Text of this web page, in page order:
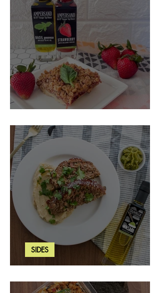
Strawberry Basil Bars
Wasabi Mashed Potatoes
SIDES